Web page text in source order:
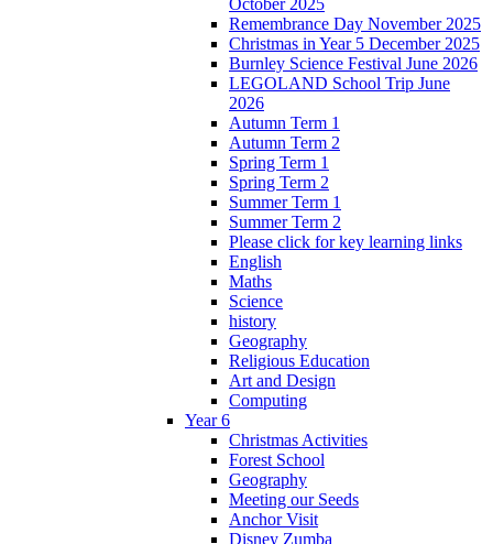
Remembrance Day November 2025
Christmas in Year 5 December 2025
Burnley Science Festival June 2026
LEGOLAND School Trip June
2026
Autumn Term 1
Autumn Term 2
Spring Term 1
Spring Term 2
Summer Term 1
Summer Term 2
Please click for key learning links
English
Maths
Science
history
Geography
Religious Education
Art and Design
Computing
Year 6
Christmas Activities
Forest School
Geography
Meeting our Seeds
Anchor Visit
Disney Zumba